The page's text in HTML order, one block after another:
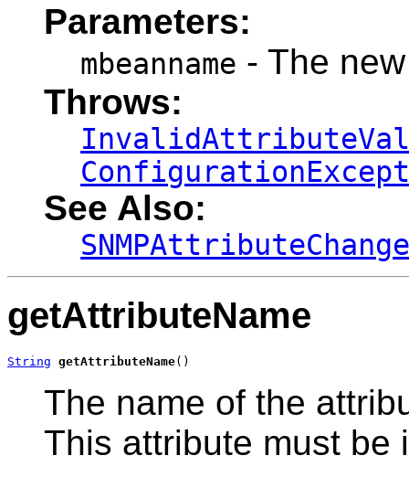
Parameters:
mbeanname - The
Throws:
See Also:
getAttributeName
String getAttributeName()
The name of the
This attribute must be